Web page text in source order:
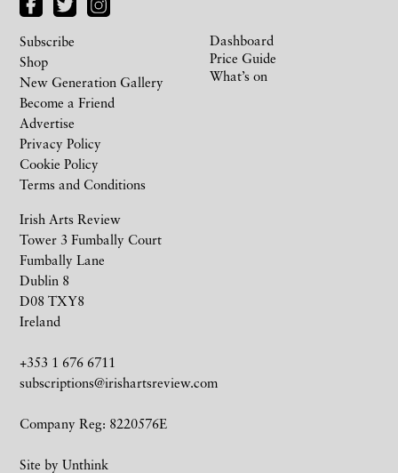
Irish Arts Review
Tower 3 Fumbally Court
Fumbally Lane
Dublin 8
D08 TXY8
Ireland
+353 1 676 6711
subscriptions@irishartsreview.com
Company Reg: 8220576E
Site by Unthink
Subscribe
Shop
New Generation Gallery
Become a Friend
Advertise
Privacy Policy
Cookie Policy
Terms and Conditions
Dashboard
Price Guide
What’s on